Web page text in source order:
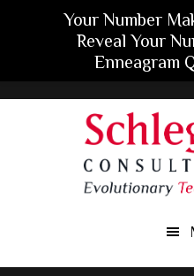
Your Number
Reveal Your
Enneagram